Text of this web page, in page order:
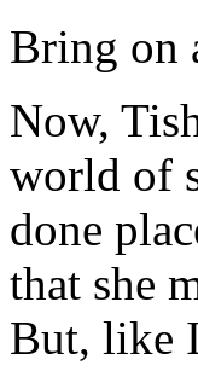
Bring on
Now,
world of
done
that she
But, like